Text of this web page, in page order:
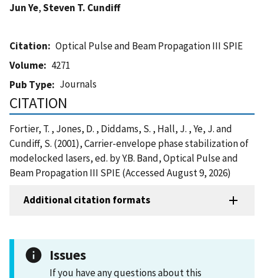
Jun Ye,Steven T. Cundiff
Citation
Optical Pulse and Beam Propagation III SPIE
Volume
4271
Pub Type
Journals
CITATION
Fortier, T. , Jones, D. , Diddams, S. , Hall, J. , Ye, J. and
Cundiff, S. (2001), Carrier-envelope phase stabilization of
modelocked lasers, ed. by Y.B. Band, Optical Pulse and
Beam Propagation III SPIE (Accessed August 9, 2026)
Additional citation formats
Issues
If you have any questions about this